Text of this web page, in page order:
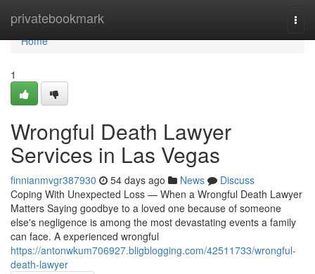
privatebookmark
Home
Home
1
Wrongful Death Lawyer
Services in Las Vegas
finnianmvgr387930 54 days ago News
Discuss
Coping With Unexpected Loss — When a Wrongful Death Lawyer
Matters Saying goodbye to a loved one because of someone
else's negligence is among the most devastating events a family
can face. A experienced wrongful
https://antonwkum706927.bligblogging.com/42511733/wrongful-
death-lawyer